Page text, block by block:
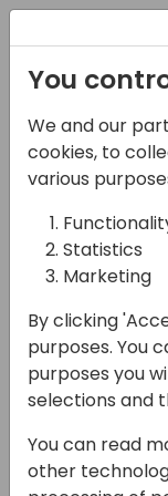
02-05-2025
ESG in
-
What's
15:00 -
Back to
Microsoft,
You
We and our
cookies, to
various
Statistics
Marketing
By clicking
purposes. You
purposes you
selections and
You can read
other